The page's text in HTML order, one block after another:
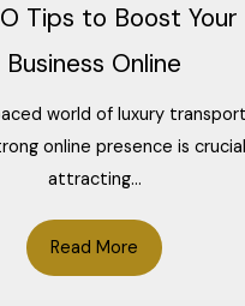
Tips to Boost
Business Online
world of luxury
online presence is
attracting...
Read More